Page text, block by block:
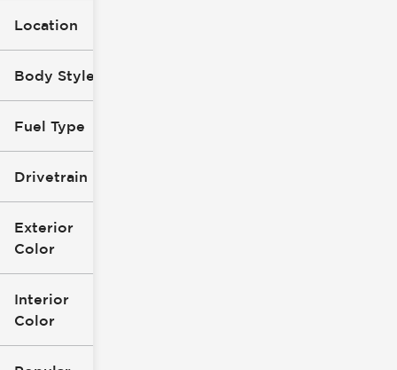
Location
Body Style
Fuel Type
Drivetrain
Exterior
Color
Interior
Color